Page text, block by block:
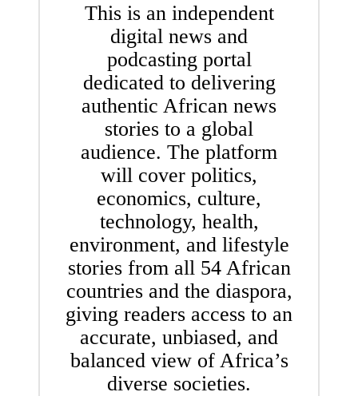
This is an independent
digital news and
podcasting portal
dedicated to delivering
authentic African news
stories to a global
audience. The platform
will cover politics,
economics, culture,
technology, health,
environment, and lifestyle
stories from all 54 African
countries and the diaspora,
giving readers access to an
accurate, unbiased, and
balanced view of Africa’s
diverse societies.